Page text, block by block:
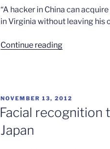
“A hacker in China can
in Virginia without leaving his
Continue reading“The
POSTED
ON
NOVEMBER 13, 2012
Facial recognition
Japan